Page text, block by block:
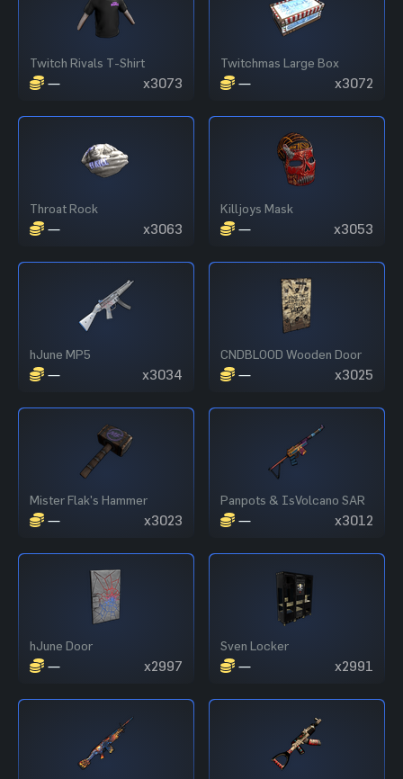
Twitch Rivals T-Shirt
— x3073
Twitchmas Large Box
— x3072
Throat Rock
— x3063
Killjoys Mask
— x3053
hJune MP5
— x3034
CNDBLOOD Wooden Door
— x3025
Mister Flak's Hammer
— x3023
Panpots & IsVolcano SAR
— x3012
hJune Door
— x2997
Sven Locker
— x2991